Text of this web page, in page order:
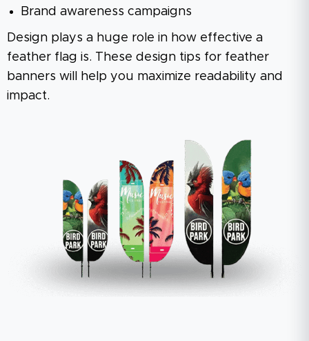
Brand awareness campaigns
Design plays a huge role in how effective a
feather flag is. These design tips for feather
banners will help you maximize readability and
impact.